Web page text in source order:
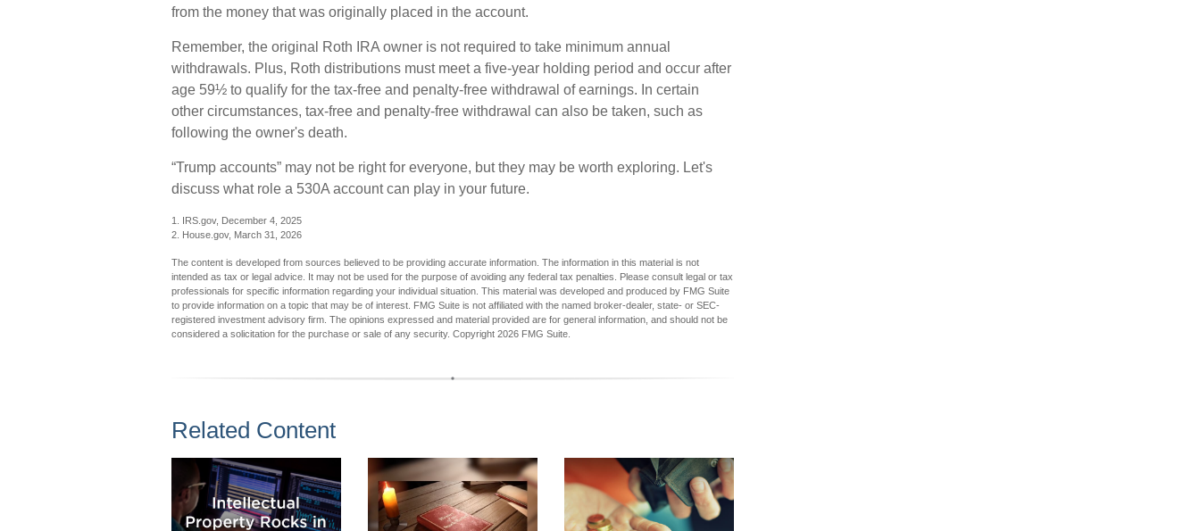
from the money that was originally placed in the account.
Remember, the original Roth IRA owner is not required to take minimum annual
withdrawals. Plus, Roth distributions must meet a five-year holding period and occur after
age 59½ to qualify for the tax-free and penalty-free withdrawal of earnings. In certain
other circumstances, tax-free and penalty-free withdrawal can also be taken, such as
following the owner's death.
“Trump accounts” may not be right for everyone, but they may be worth exploring. Let's
discuss what role a 530A account can play in your future.
1. IRS.gov, December 4, 2025
2. House.gov, March 31, 2026
The content is developed from sources believed to be providing accurate information. The information in this material is not
intended as tax or legal advice. It may not be used for the purpose of avoiding any federal tax penalties. Please consult legal or tax
professionals for specific information regarding your individual situation. This material was developed and produced by FMG Suite
to provide information on a topic that may be of interest. FMG Suite is not affiliated with the named broker-dealer, state- or SEC-
registered investment advisory firm. The opinions expressed and material provided are for general information, and should not be
considered a solicitation for the purchase or sale of any security. Copyright 2026 FMG Suite.
Related Content